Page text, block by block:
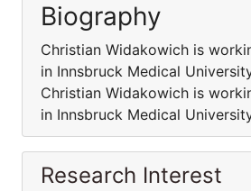
Biography
Christian Widakowich is
in Innsbruck Medical
Christian Widakowich is
in Innsbruck Medical
Research Interest